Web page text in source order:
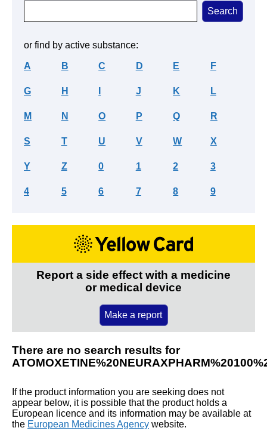
or find by active substance:
A B C D E F
G H J K L
M N O P Q R
S T U V W X
Y Z 0 1 2 3
4 5 6 7 8 9
Report a side effect with a medicine
or medical device
Make a report
There are no search results for
If the product information you are seeking does not
appear below, it is possible that the product holds a
European licence and its information may be available at
the European Medicines Agency website.